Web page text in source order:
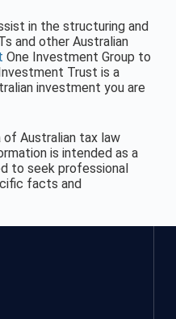
in the structuring and
and other Australian
One Investment Group to
Trust is a
investment you are
Australian tax law
is intended as a
to seek professional
facts and